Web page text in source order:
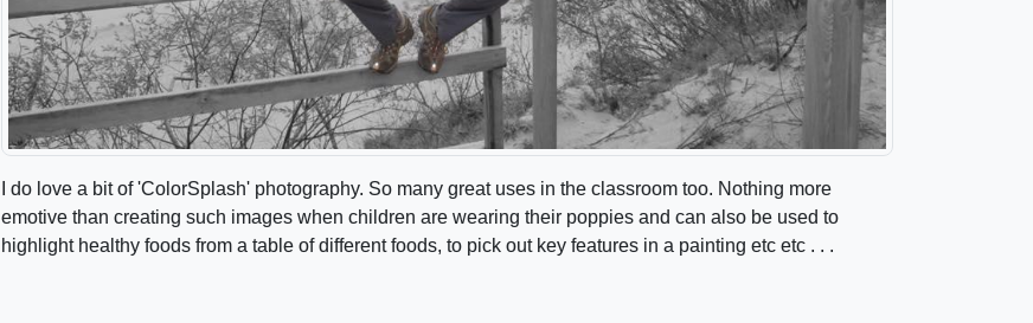
I do love a bit of 'ColorSplash' photography. So many great uses in the classroom too. Nothing more
emotive than creating such images when children are wearing their poppies and can also be used to
highlight healthy foods from a table of different foods, to pick out key features in a painting etc etc . . .